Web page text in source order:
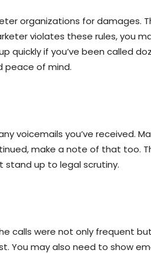
organizations for damages.
violates these rules, you
if you’ve been called
peace of mind.
voicemails you’ve received.
make a note of that too.
stand up to legal scrutiny.
calls were not only frequent
You may also need to show